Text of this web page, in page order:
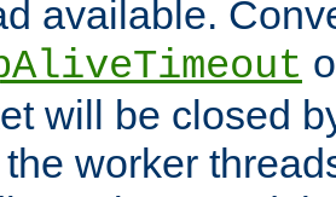
available.
will be closed
the worker